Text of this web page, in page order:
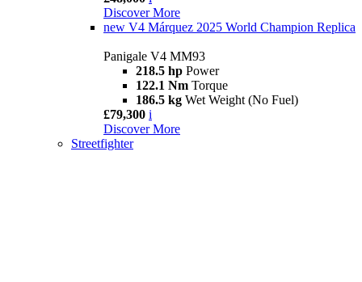
Discover More
new V4 Márquez 2025 World Champion Replica
Panigale V4 MM93
218.5 hp Power
122.1 Nm Torque
186.5 kg Wet Weight (No Fuel)
£79,300 i
Discover More
Streetfighter